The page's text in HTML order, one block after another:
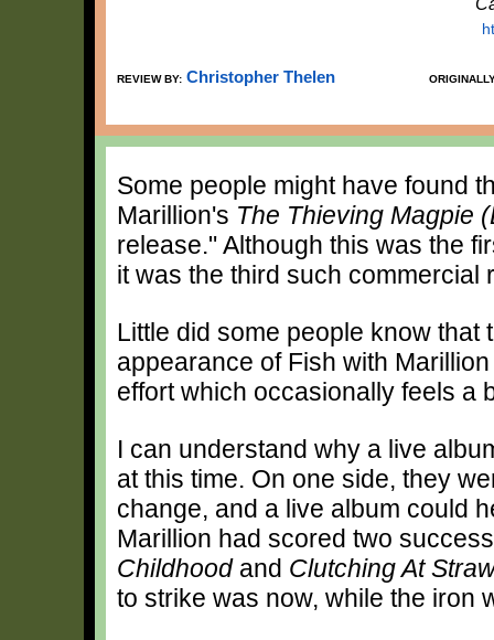
REVIEW BY: Christopher Thelen
Some people might have found
Marillion's The Thieving Magpie
release." Although this was the
it was the third such commercial
Little did some people know that
appearance of Fish with
effort which occasionally feels a
I can understand why a live
at this time. On one side, they
change, and a live album could
Marillion had scored two
Childhoodand Clutching At
to strike was now, while the iron